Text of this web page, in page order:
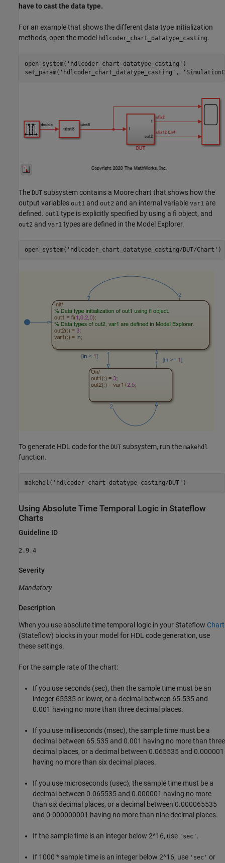
have to cast the data type.
For an example that shows the different data type initialization
methods, open the model hdlcoder_chart_datatype_casting.
open_system( 'hdlcoder_chart_datatype_casting' )
set_param( 'hdlcoder_chart_datatype_casting' ,
The DUT subsystem contains a Moore chart that shows how the
output variables out1 and out2 and an internal variable var1 are
defined. out1 type is explicitly specified by using a fi object, and
out2 and var1 types are defined in the Model Explorer.
open_system( 'hdlcoder_chart_datatype_casting/DUT/Chart'
To generate HDL code for the DUT subsystem, run the makehdl
function.
makehdl( 'hdlcoder_chart_datatype_casting/DUT'
Using Absolute Time Temporal Logic in Stateflow
Charts
Guideline ID
2.9.4
Severity
Mandatory
Description
When you use absolute time temporal logic in your Stateflow Chart
(Stateflow) blocks in your model for HDL code generation, use
these settings.
For the sample rate of the chart:
If you use seconds (sec), then the sample time must be an
integer 65535 or lower, or a decimal between 65.535 and
0.001 having no more than three decimal places.
If you use milliseconds (msec), the sample time must be a
decimal between 65.535 and 0.001 having no more than three
decimal places, or a decimal between 0.065535 and 0.000001
having no more than six decimal places.
If you use microseconds (usec), the sample time must be a
decimal between 0.065535 and 0.000001 having no more
than six decimal places, or a decimal between 0.000065535
and 0.000000001 having no more than nine decimal places.
If the sample time is an integer below 2^16, use 'sec' .
If 1000 * sample time is an integer below 2^16, use 'sec' or